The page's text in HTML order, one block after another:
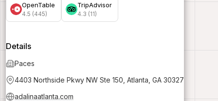
OpenTable
4.5 (445)
TripAdvisor
4.3 (11)
Details
Paces
4403 Northside Pkwy NW Ste 150, Atlanta, GA 30327
adalinaatlanta.com